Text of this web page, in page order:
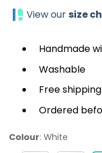
View oursize
Handmade
Washable
Free
Ordered
Colour: White